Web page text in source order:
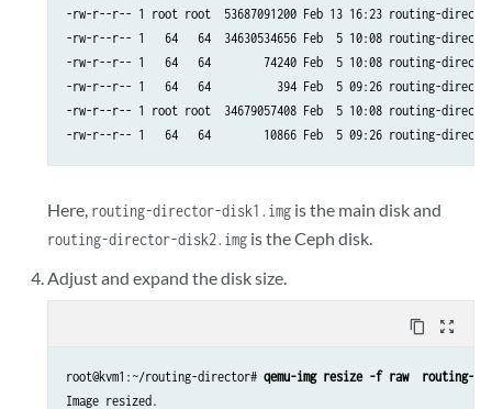
-rw-r--r-- 1 root root  53687091200 Feb 13 16:23 routing-
-rw-r--r-- 1   64   64  34630534656 Feb  5 10:08 routing-
-rw-r--r-- 1   64   64        74240 Feb  5 10:08 routing-
-rw-r--r-- 1   64   64          394 Feb  5 09:26 routing-
-rw-r--r-- 1 root root  34679057408 Feb  5 10:08 routing-
Here, routing-director-disk1.img is the main disk and
routing-director-disk2.img is the Ceph disk.
Adjust and expand the disk size.
content_copy zoom_out_map
root@kvm1:~/routing-director# qemu-img resize -f raw  routing-
Image resized.